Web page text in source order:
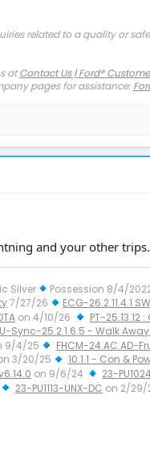
related to a quality or
atContact Us | Ford®
pages for assistance:
and your other trips.
Silver Possession 8/4/
7/27/26 ECG-26.2.11.4.1
on 4/10/26 PT-
Sync-25.2.1.6.5 - Walk
9/4/25 FHCM-24.AC.AD-
3/20/25 10.1.1 - Con &
on 9/6/24 23-
23-PU1113-UNX-DC on 2/29/